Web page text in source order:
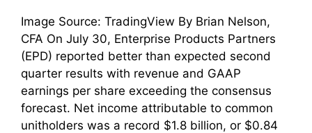
Image Source: TradingView By Brian Nelson,
CFA On July 30, Enterprise Products Partners
(EPD) reported better than expected second
quarter results with revenue and GAAP
earnings per share exceeding the consensus
forecast. Net income attributable to common
unitholders was a record $1.8 billion, or $0.84